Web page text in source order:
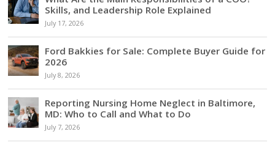
Skills, and Leadership Role Explained
July 17, 2026
Ford Bakkies for Sale: Complete Buyer Guide for
2026
July 8, 2026
Reporting Nursing Home Neglect in Baltimore,
MD: Who to Call and What to Do
July 7, 2026